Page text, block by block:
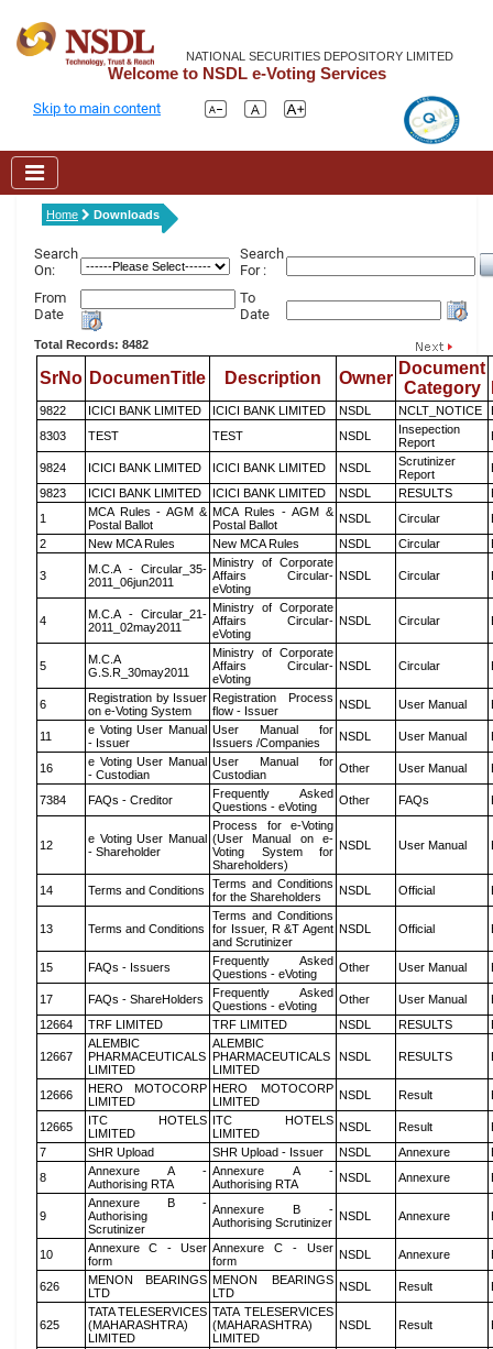
NATIONAL SECURITIES DEPOSITORY LIMITED
Welcome to NSDL e-Voting Services
Skip to main content
Home Downloads
Search
On:
Search
For :
From
Date
To
Date
Total Records: 8482
SrNo DocumenTitle Description Owner
Document
Category
9822 ICICI BANK LIMITED ICICI BANK LIMITED NSDL NCLT_NOTICE
8303
TEST TEST NSDL
Insepection
Report
9824 ICICI BANK LIMITED ICICI BANK LIMITED NSDL
Scrutinizer
Report
9823
ICICI BANK LIMITED ICICI BANK LIMITED NSDL RESULTS
1
MCA Rules - AGM &
Postal Ballot
MCA Rules - AGM &
Postal Ballot
NSDL Circular
2
New MCA Rules New MCA Rules NSDL Circular
3
M.C.A - Circular_35-
2011_06jun2011
Ministry of Corporate
Affairs Circular-
eVoting
NSDL Circular
4
M.C.A - Circular_21-
2011_02may2011
Ministry of Corporate
Affairs Circular-
eVoting
NSDL Circular
5
M.C.A
G.S.R_30may2011
Ministry of Corporate
Affairs Circular-
eVoting
NSDL Circular
6
Registration by Issuer
on e-Voting System
Registration Process
flow - Issuer
NSDL User Manual
11
e Voting User Manual
- Issuer
User Manual for
Issuers /Companies
NSDL User Manual
16
e Voting User Manual
- Custodian
User Manual for
Custodian
Other User Manual
7384 FAQs - Creditor
Frequently Asked
Questions - eVoting
Other FAQs
12
e Voting User Manual
- Shareholder
Process for e-Voting
(User Manual on e-
Voting System for
Shareholders)
NSDL User Manual
14 Terms and Conditions
Terms and Conditions
for the Shareholders
NSDL Official
13 Terms and Conditions
Terms and Conditions
for Issuer, R &T Agent
and Scrutinizer
NSDL Official
15 FAQs - Issuers
Frequently Asked
Questions - eVoting
Other User Manual
17 FAQs - ShareHolders
Frequently Asked
Questions - eVoting
Other User Manual
12664
TRF LIMITED TRF LIMITED NSDL RESULTS
12667
ALEMBIC
PHARMACEUTICALS
LIMITED
ALEMBIC
PHARMACEUTICALS
LIMITED
NSDL RESULTS
12666
HERO MOTOCORP
LIMITED
HERO MOTOCORP
LIMITED
NSDL Result
12665
ITC HOTELS
LIMITED
ITC HOTELS
LIMITED
NSDL Result
7
SHR Upload SHR Upload - Issuer NSDL Annexure
8
Annexure A -
Authorising RTA
Annexure A -
Authorising RTA
NSDL Annexure
9
Annexure B -
Authorising
Scrutinizer
Annexure B -
Authorising Scrutinizer NSDL Annexure
10
Annexure C - User
form
Annexure C - User
form
NSDL Annexure
626
MENON BEARINGS
LTD
MENON BEARINGS
LTD
NSDL Result
625
TATA TELESERVICES
(MAHARASHTRA)
LIMITED
TATA TELESERVICES
(MAHARASHTRA)
LIMITED
NSDL Result